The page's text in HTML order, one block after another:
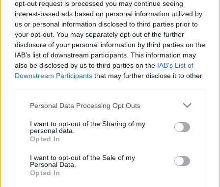
opt-out request is processed you may continue seeing
interest-based ads based on personal information utilized by
us or personal information disclosed to third parties prior to
your opt-out. You may separately opt-out of the further
disclosure of your personal information by third parties on the
IAB’s list of downstream participants. This information may
also be disclosed by us to third parties on the IAB’s List of
Downstream Participants that may further disclose it to other
Personal Data Processing Opt Outs
I want to opt-out of the Sharing of my
personal data.
Opted In
I want to opt-out of the Sale of my
Personal Data.
Opted In
sort of violent act - Siobhán's corpse is surely
going to end up in a dumpster out the back? -
Dickey skilfully turns the expectations the
reader builds on their head, constantly shifting
focus between two narrative points of view
until you’re unsure where your sympathies
warrant them. Lily exhibits some strange
while Siobhán, who we can tell is at heart a
decent skin from the way she interacts with the
children under her charge, clings to a hopeless
entanglement. Both women attest to the fact